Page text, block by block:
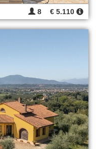
8 € 5.110